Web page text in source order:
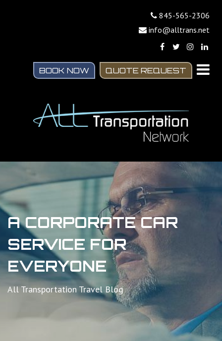
845-565-2306
info@alltrans.net
BOOK NOW QUOTE REQUEST
A CORPORATE CAR
SERVICE FOR
EVERYONE
All Transportation Travel Blog